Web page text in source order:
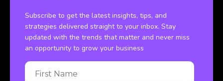
Subscribe to get the latest insights, tips, and
strategies delivered straight to your inbox. Stay
updated with the trends that matter and never miss
an opportunity to grow your business